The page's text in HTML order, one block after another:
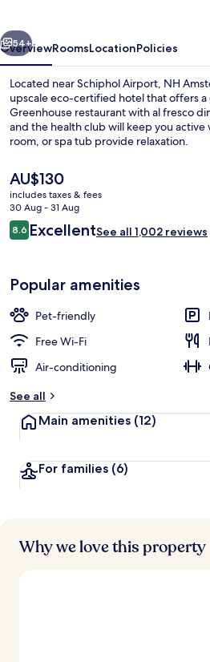
Next
54+
OverviewRoomsLocationPolicies
Located near Schiphol Airport, NH
upscale eco-certified hotel that offers a
Greenhouse restaurant with al fresco
and the health club will keep you active
room, or spa tub provide relaxation.
The
current
price
is
AU$130
AU$130
includes taxes & fees
30 Aug - 31 Aug
Reviews
8.68.6 out of 10
ExcellentSee all 1,002 reviews
Popular amenities
Pet-friendly
Free Wi-Fi
Air-conditioning
See all
Main amenities (12)
For families (6)
Why we love this property